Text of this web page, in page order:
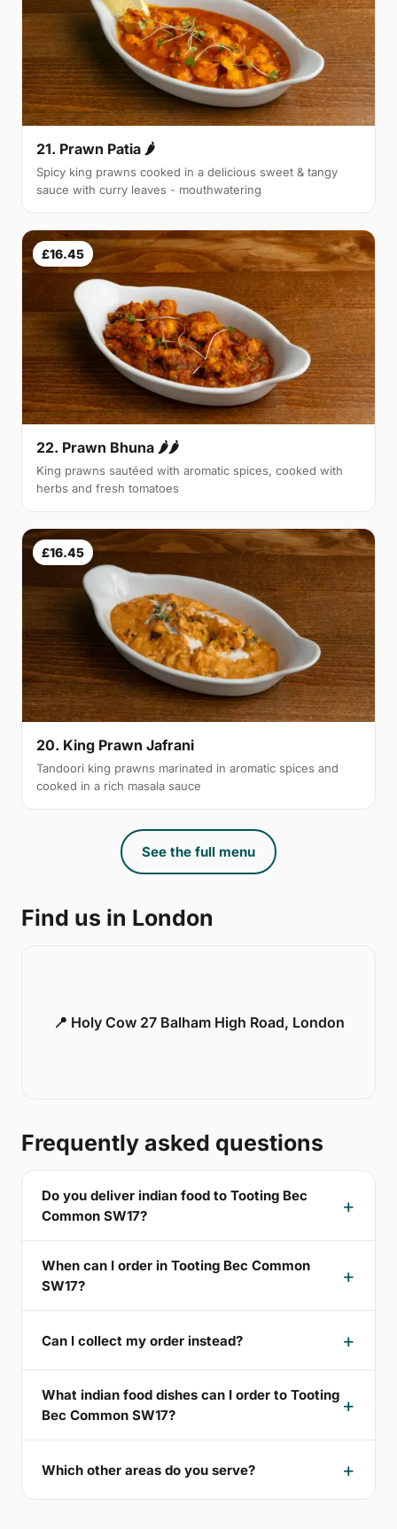
21. Prawn Patia 🌶
Spicy king prawns cooked in a delicious sweet & tangy
sauce with curry leaves - mouthwatering
£16.45
22. Prawn Bhuna 🌶🌶
King prawns sautéed with aromatic spices, cooked with
herbs and fresh tomatoes
£16.45
20. King Prawn Jafrani
Tandoori king prawns marinated in aromatic spices and
cooked in a rich masala sauce
See the full menu
Find us in London
📍 Holy Cow 27 Balham High Road, London
Frequently asked questions
Do you deliver indian food to Tooting Bec
Common SW17?
When can I order in Tooting Bec Common
SW17?
Can I collect my order instead?
What indian food dishes can I order to Tooting
Bec Common SW17?
Which other areas do you serve?